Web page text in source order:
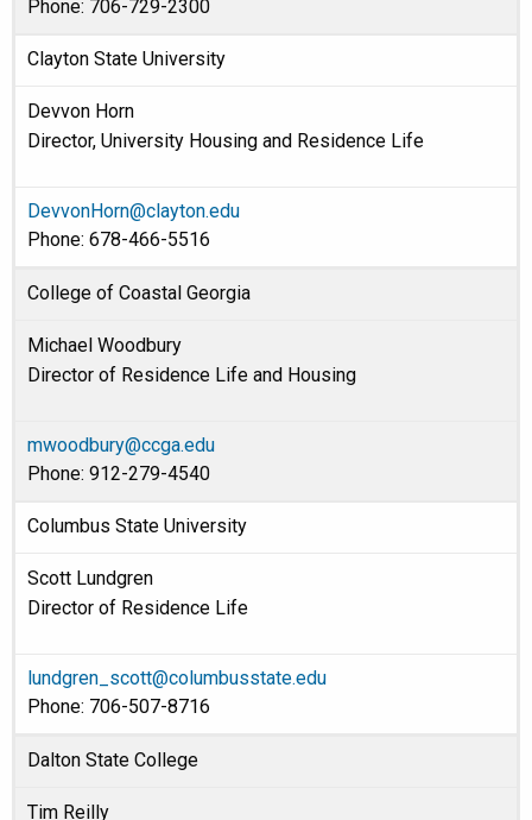
Phone: 706-729-2300
Clayton State University
Devvon Horn
Director, University Housing and Residence Life
DevvonHorn@clayton.edu
Phone: 678-466-5516
College of Coastal Georgia
Michael Woodbury
Director of Residence Life and Housing
mwoodbury@ccga.edu
Phone: 912-279-4540
Columbus State University
Scott Lundgren
Director of Residence Life
lundgren_scott@columbusstate.edu
Phone: 706-507-8716
Dalton State College
Tim Reilly